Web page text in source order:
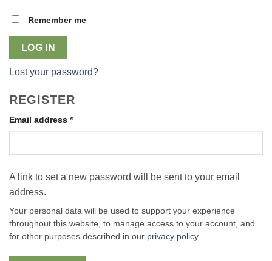
Remember me
LOG IN
Lost your password?
REGISTER
Email address *Required
A link to set a new password will be sent to your email
address.
Your personal data will be used to support your experience
throughout this website, to manage access to your account, and
for other purposes described in our privacy policy.